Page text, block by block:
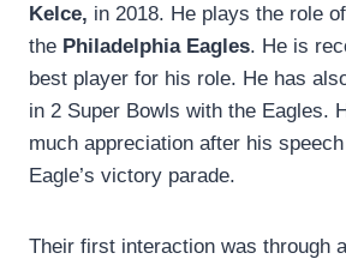
Kelce, in 2018. He plays the role
the Philadelphia Eagles. He is
best player for his role. He has
in 2 Super Bowls with the Eagles.
much appreciation after his
Eagle’s victory parade.
Their first interaction was through